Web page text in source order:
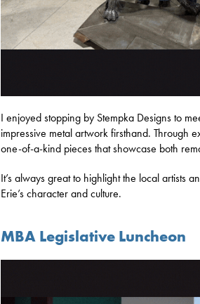
I enjoyed stopping by Stempka Designs to
impressive metal artwork firsthand. Through
one-of-a-kind pieces that showcase both
It’s always great to highlight the local artists
Erie’s character and culture.
MBA Legislative Luncheon